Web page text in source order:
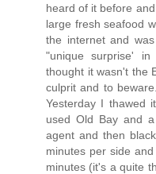
heard of it before
large fresh seafood
the internet and
"unique surprise'
thought it wasn't the
culprit and to
Yesterday I thawed
used Old Bay and
agent and then
minutes per side
minutes (it's a quite